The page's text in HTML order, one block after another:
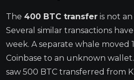
The 400 BTC transfer is not
Several similar transactions
week. A separate whale moved
Coinbase to an unknown
saw 500 BTC transferred from